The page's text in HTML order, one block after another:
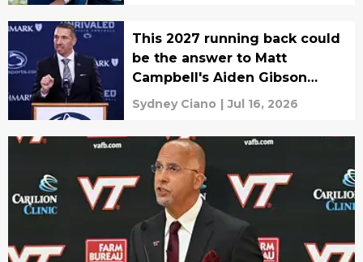
This 2027 running back could
be the answer to Matt
Campbell's Aiden Gibson
problem
Sydney Ciano | Jul 16, 2026